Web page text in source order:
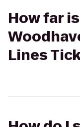
How far
Lines